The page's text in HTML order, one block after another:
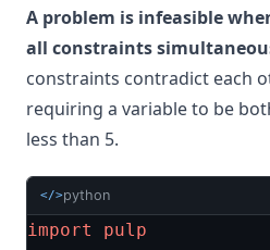
A problem is infeasible
all constraints
constraints contradict each
requiring a variable to be
less than 5.
</>python
import pulp